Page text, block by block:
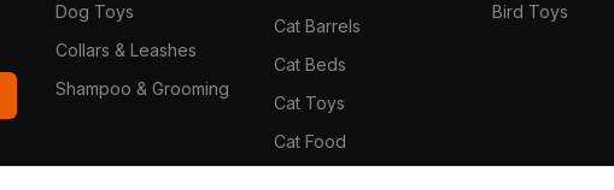
Dog Toys
Collars & Leashes
Shampoo & Grooming
Cat Barrels
Cat Beds
Cat Toys
Cat Food
Bird Toys